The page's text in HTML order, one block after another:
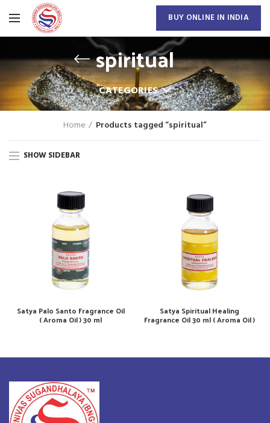
BUY ONLINE IN INDIA
spiritual
CATEGORIES
Home Products tagged “spiritual”
SHOW SIDEBAR
Satya Palo Santo Fragrance Oil
( Aroma Oil ) 30 ml
Satya Spiritual Healing
Fragrance Oil 30 ml ( Aroma Oil )